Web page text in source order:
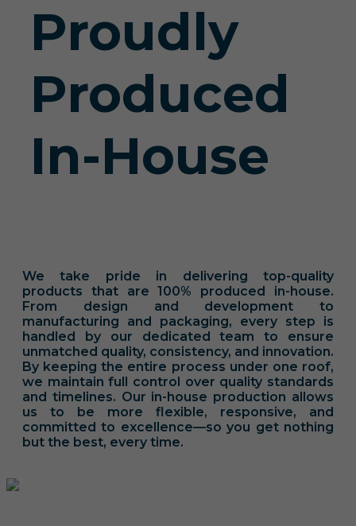
Proudly
Produced
In-House
We take pride in delivering top-quality
products that are 100% produced in-house.
From design and development to
manufacturing and packaging, every step is
handled by our dedicated team to ensure
unmatched quality, consistency, and innovation.
By keeping the entire process under one roof,
we maintain full control over quality standards
and timelines. Our in-house production allows
us to be more flexible, responsive, and
committed to excellence—so you get nothing
but the best, every time.